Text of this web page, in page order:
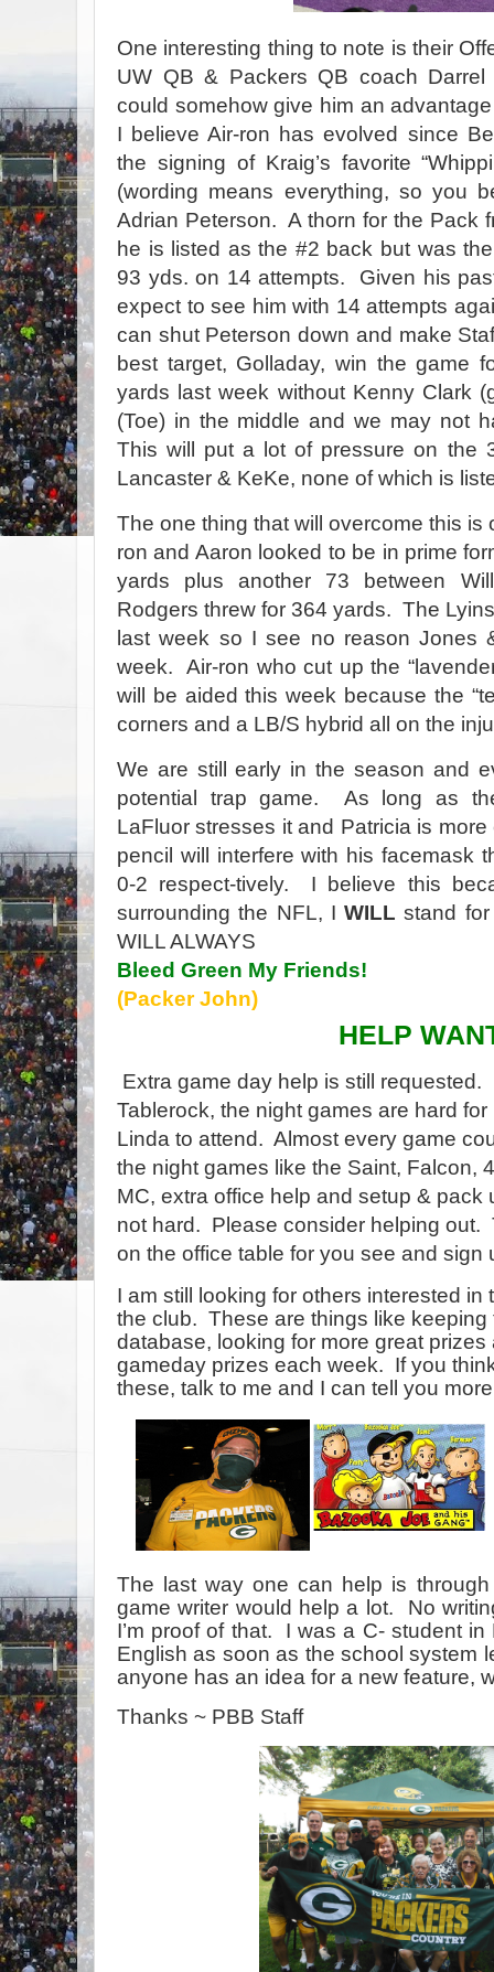
One interesting thing to note is their
UW QB & Packers QB coach
could somehow give him an
I believe Air-ron has evolved since
the signing of Kraig’s favorite
(wording means everything, so you
Adrian Peterson. A thorn for the Pack
he is listed as the #2 back but was
93 yds. on 14 attempts. Given his
expect to see him with 14 attempts
can shut Peterson down and make
best target, Golladay, win the game
yards last week without Kenny Clark
(Toe) in the middle and we may not
This will put a lot of pressure on the
Lancaster & KeKe, none of which is
The one thing that will overcome this
ron and Aaron looked to be in prime
yards plus another 73 between
Rodgers threw for 364 yards. The
last week so I see no reason Jones
week. Air-ron who cut up the
will be aided this week because the
corners and a LB/S hybrid all on the
We are still early in the season and
potential trap game. As long as
LaFluor stresses it and Patricia is
pencil will interfere with his facemask
0-2 respect-tively. I believe this
surrounding the NFL, IWILL stand
WILL ALWAYS
Bleed Green My Friends!
(Packer John)
HELP
Extra game day help is still requested.
Tablerock, the night games are hard
Linda to attend. Almost every game
the night games like the Saint, Falcon,
MC, extra office help and setup & pack
not hard. Please consider helping out.
on the office table for you see and sign
I am still looking for others interested
the club. These are things like
database, looking for more great
gameday prizes each week. If you
these, talk to me and I can tell you
The last way one can help is
game writer would help a lot. No
I’m proof of that. I was a C- student
English as soon as the school system
anyone has an idea for a new feature,
Thanks ~ PBB Staff